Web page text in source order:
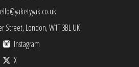
Street, London, W1T 3BL UK
Instagram
X